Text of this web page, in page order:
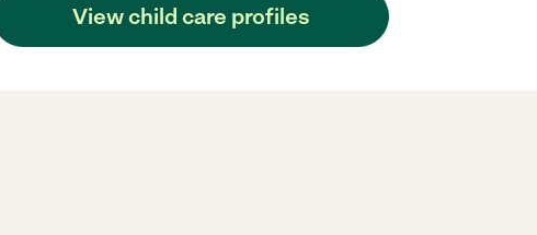
View child care profiles